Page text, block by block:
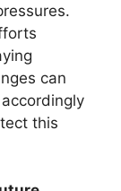
can
this